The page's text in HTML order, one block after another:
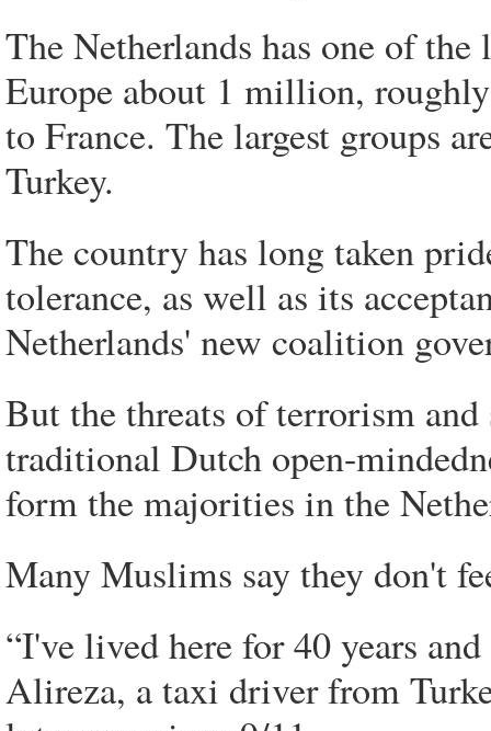
The Netherlands has one of
Europe about 1 million,
to France. The largest groups
Turkey.
The country has long taken
tolerance, as well as its
Netherlands' new coalition
But the threats of terrorism
traditional Dutch open-
form the majorities in the
Many Muslims say they don't
“I've lived here for 40 years
Alireza, a taxi driver from